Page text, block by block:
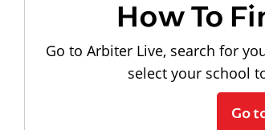
How To
Go to Arbiter Live, search for
select your school
Go